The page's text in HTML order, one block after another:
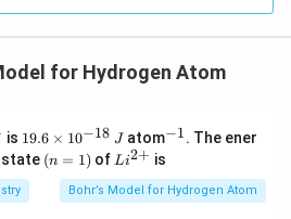
for Hydrogen Atom
is 1
9.
6
\t
i
19.6 × 10−18 J atom^
−1. The ener
state (n
=
(n = 1) of Li
{2
+}
Li2+ is
Bohr’s Model for Hydrogen Atom